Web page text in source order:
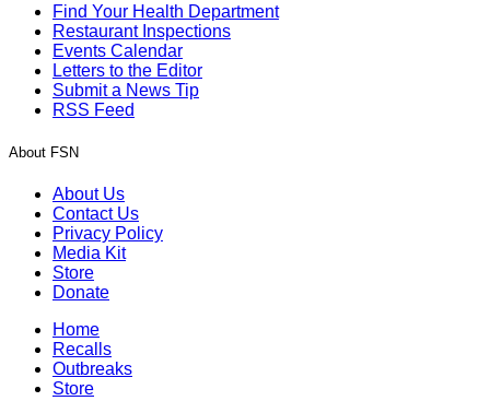
Find Your Health Department
Restaurant Inspections
Events Calendar
Letters to the Editor
Submit a News Tip
RSS Feed
About FSN
About Us
Contact Us
Privacy Policy
Media Kit
Store
Donate
Home
Recalls
Outbreaks
Store